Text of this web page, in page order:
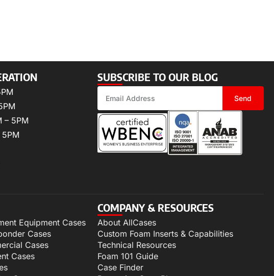
– 5PM
SUBSCRIBE TO OUR BLOG
Send
Equipment Cases
Cases
Cases
Cases
COMPANY & RESOURCES
About AllCases
Custom Foam Inserts & Capabilities
Technical Resources
Foam 101 Guide
Case Finder